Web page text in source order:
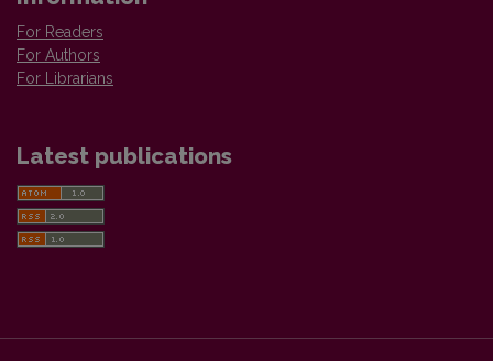
For Readers
For Authors
For Librarians
Latest publications